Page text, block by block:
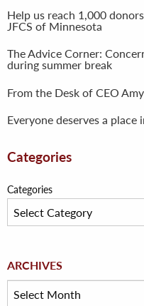
Help us reach 1,000
JFCS of Minnesota
The Advice Corner:
during summer break
From the Desk of CEO
Everyone deserves a
Categories
Categories
ARCHIVES
Archives